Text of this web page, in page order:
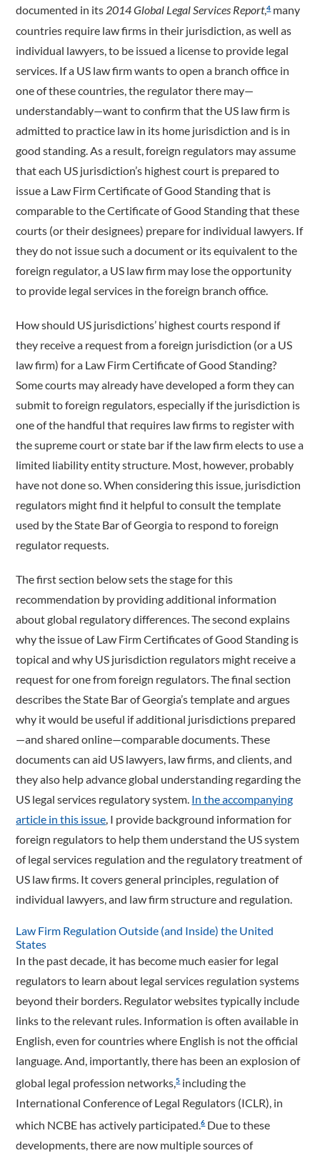
documented in its 2014 Global Legal Services Report,4many
countries require law firms in their jurisdiction, as well as
individual lawyers, to be issued a license to provide legal
services. If a US law firm wants to open a branch office in
one of these countries, the regulator there may—
understandably—want to confirm that the US law firm is
admitted to practice law in its home jurisdiction and is in
good standing. As a result, foreign regulators may assume
that each US jurisdiction’s highest court is prepared to
issue a Law Firm Certificate of Good Standing that is
comparable to the Certificate of Good Standing that these
courts (or their designees) prepare for individual lawyers. If
they do not issue such a document or its equivalent to the
foreign regulator, a US law firm may lose the opportunity
to provide legal services in the foreign branch office.
How should US jurisdictions’ highest courts respond if
they receive a request from a foreign jurisdiction (or a US
law firm) for a Law Firm Certificate of Good Standing?
Some courts may already have developed a form they can
submit to foreign regulators, especially if the jurisdiction is
one of the handful that requires law firms to register with
the supreme court or state bar if the law firm elects to use a
limited liability entity structure. Most, however, probably
have not done so. When considering this issue, jurisdiction
regulators might find it helpful to consult the template
used by the State Bar of Georgia to respond to foreign
regulator requests.
The first section below sets the stage for this
recommendation by providing additional information
about global regulatory differences. The second explains
why the issue of Law Firm Certificates of Good Standing is
topical and why US jurisdiction regulators might receive a
request for one from foreign regulators. The final section
describes the State Bar of Georgia’s template and argues
why it would be useful if additional jurisdictions prepared
—and shared online—comparable documents. These
documents can aid US lawyers, law firms, and clients, and
they also help advance global understanding regarding the
US legal services regulatory system. In the accompanying
article in this issue , I provide background information for
foreign regulators to help them understand the US system
of legal services regulation and the regulatory treatment of
US law firms. It covers general principles, regulation of
individual lawyers, and law firm structure and regulation.
Law Firm Regulation Outside (and Inside) the United
States
In the past decade, it has become much easier for legal
regulators to learn about legal services regulation systems
beyond their borders. Regulator websites typically include
links to the relevant rules. Information is often available in
English, even for countries where English is not the official
language. And, importantly, there has been an explosion of
global legal profession networks,5including the
International Conference of Legal Regulators (ICLR), in
which NCBE has actively participated.6Due to these
developments, there are now multiple sources of